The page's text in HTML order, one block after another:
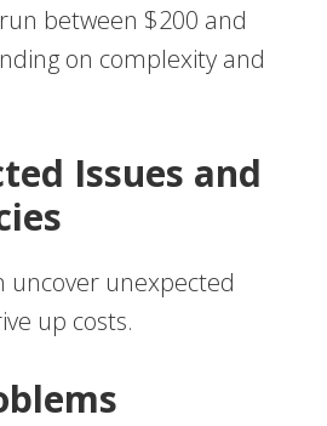
between $200 and
on complexity and
Issues and
uncover unexpected
up costs.